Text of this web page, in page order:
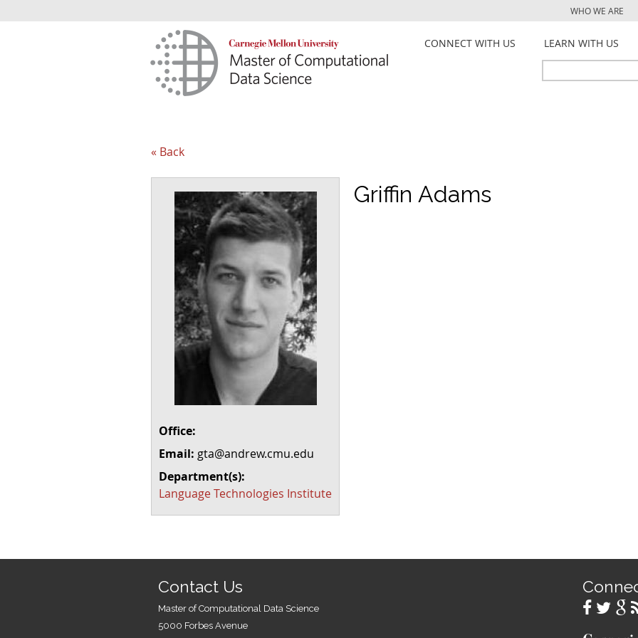
WHO WE ARE
CONNECT WITH US LEARN WITH US
Search
« Back
Office:
Email: gta@andrew.cmu.edu
Department(s):
Language Technologies Institute
Griffin Adams
Contact Us
Master of Computational Data Science
5000 Forbes Avenue